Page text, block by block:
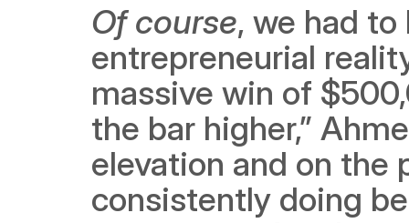
Of course, we had
entrepreneurial
massive win of
the bar higher,”
elevation and on the
consistently doing